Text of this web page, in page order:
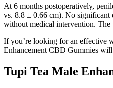
At 6 months postoperatively,
vs. 8.8 ± 0.66 cm). No significant
without medical intervention. The
If you’re looking for an effective
Enhancement CBD Gummies will
Tupi Tea Male